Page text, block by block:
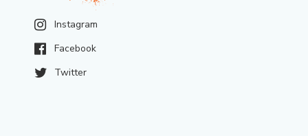
Instagram
Facebook
Twitter